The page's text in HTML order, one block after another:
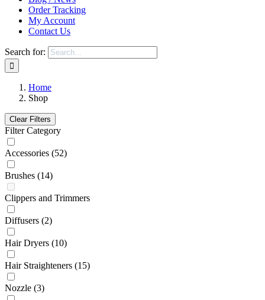
Order Tracking
My Account
Contact Us
Search for:
Home
Shop
Clear Filters
Filter Category
Accessories (52)
Brushes (14)
Clippers and Trimmers
Diffusers (2)
Hair Dryers (10)
Hair Straighteners (15)
Nozzle (3)